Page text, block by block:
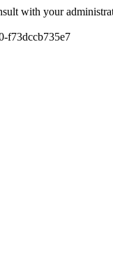
with your
f73dccb735e7